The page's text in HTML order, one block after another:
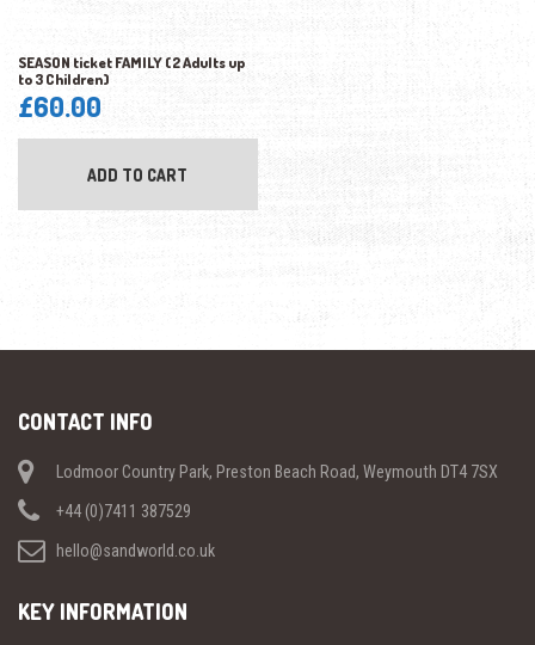
SEASON ticket FAMILY (2 Adults up
to 3 Children)
£60.00
ADD TO CART
CONTACT INFO
Lodmoor Country Park, Preston Beach Road, Weymouth DT4 7SX
+44 (0)7411 387529
hello@sandworld.co.uk
KEY INFORMATION